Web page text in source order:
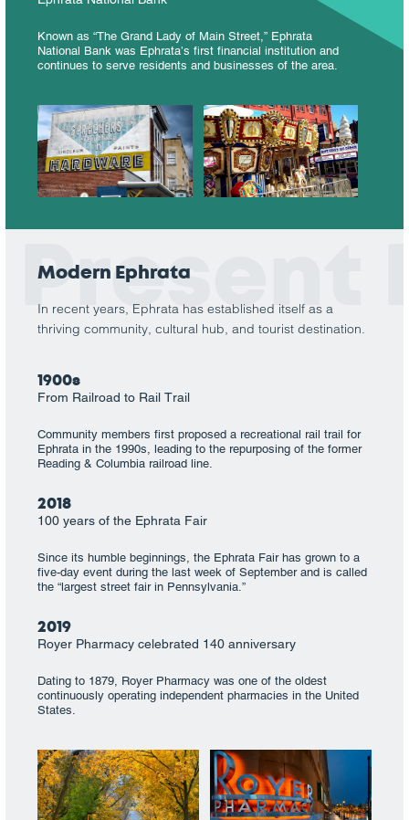
Known as “The Grand Lady of Main Street,” Ephrata
National Bank was Ephrata’s first financial institution and
continues to serve residents and businesses of the area.
Present
Modern Ephrata
In recent years, Ephrata has established itself as a
thriving community, cultural hub, and tourist destination.
1900s
From Railroad to Rail Trail
Community members first proposed a recreational rail trail for
Ephrata in the 1990s, leading to the repurposing of the former
Reading & Columbia railroad line.
2018
100 years of the Ephrata Fair
Since its humble beginnings, the Ephrata Fair has grown to a
five-day event during the last week of September and is called
the “largest street fair in Pennsylvania.”
2019
Royer Pharmacy celebrated 140 anniversary
Dating to 1879, Royer Pharmacy was one of the oldest
continuously operating independent pharmacies in the United
States.